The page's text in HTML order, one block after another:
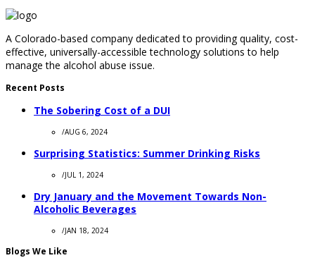
A Colorado-based company dedicated to providing quality, cost-
effective, universally-accessible technology solutions to help
manage the alcohol abuse issue.
Recent Posts
The Sobering Cost of a DUI
/AUG 6, 2024
Surprising Statistics: Summer Drinking Risks
/JUL 1, 2024
Dry January and the Movement Towards Non-
Alcoholic Beverages
/JAN 18, 2024
Blogs We Like